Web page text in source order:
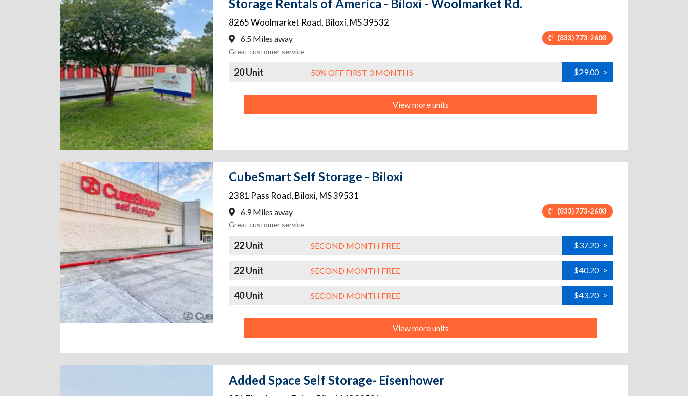
Storage Rentals of America - Biloxi - Woolmarket Rd.
8265 Woolmarket Road, Biloxi, MS39532
6.5 Miles away (833) 773-2603
Great customer service
20 Unit 50% OFF FIRST 3 MONTHS $29.00 >
View more units
CubeSmart Self Storage - Biloxi
2381 Pass Road, Biloxi, MS39531
6.9 Miles away (833) 773-2603
Great customer service
22 Unit SECOND MONTH FREE $37.20 >
22 Unit SECOND MONTH FREE $40.20 >
40 Unit SECOND MONTH FREE $43.20 >
View more units
Added Space Self Storage- Eisenhower